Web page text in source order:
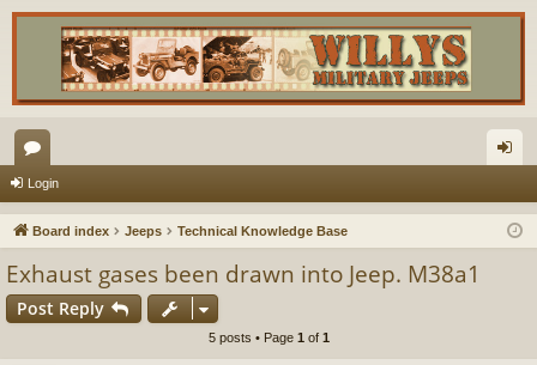
or
u
s
in
Login
Board index Jeeps Technical Knowledge Base
Exhaust gases been drawn into Jeep. M38a1
Post Reply
5 posts • Page 1 of 1